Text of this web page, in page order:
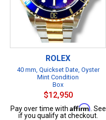
ROLEX
40 mm, Quickset Date, Oyster
Mint Condition
Box
$12,950
Pay over time with Affirm . See
if you qualify at checkout.